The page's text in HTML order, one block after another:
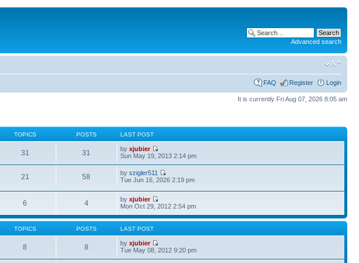
Advanced search
FAQ Register Login
It is currently Fri Aug 07, 2026 8:05 am
TOPICS POSTS LAST POST
31 31 byxjubier
Sun May 19, 2013 2:14 pm
21 58 byszigler511
Tue Jun 16, 2026 2:19 pm
6 4 byxjubier
Mon Oct 29, 2012 2:54 pm
TOPICS POSTS LAST POST
8 8 byxjubier
Tue May 08, 2012 9:20 pm